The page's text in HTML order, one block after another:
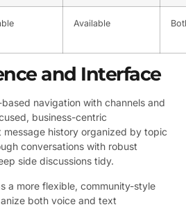
Available
and Interface
navigation with channels and
business-centric
message history organized by topic
conversations with robust
side discussions tidy.
a more flexible, community-style
both voice and text